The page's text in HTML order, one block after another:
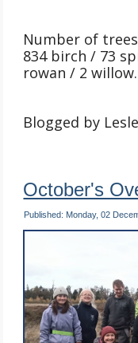
Number of
834 birch / 73
rowan / 2 willow.
Blogged by
October's
Published: Monday, 02